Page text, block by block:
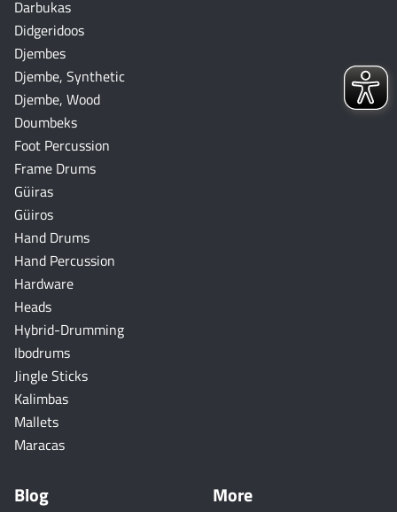
Darbukas
Didgeridoos
Djembes
Djembe, Synthetic
Djembe, Wood
Doumbeks
Foot Percussion
Frame Drums
Güiras
Güiros
Hand Drums
Hand Percussion
Hardware
Heads
Hybrid-Drumming
Ibodrums
Jingle Sticks
Kalimbas
Mallets
Maracas
Blog More